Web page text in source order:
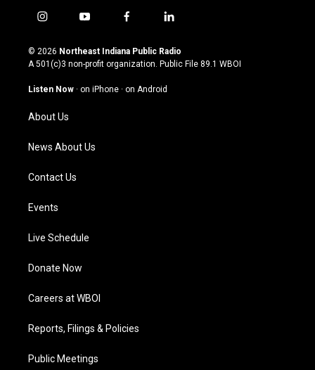
i
s
t
g
m
y
u
t
u
b
f
c
e
o
l
n
k
© 2026 Northeast Indiana Public Radio
A 501(c)3 non-profit organization. Public File 89.1 WBOI
Listen Now · on iPhone · on Android
About Us
News About Us
Contact Us
Events
Live Schedule
Donate Now
Careers at WBOI
Reports, Filings & Policies
Public Meetings